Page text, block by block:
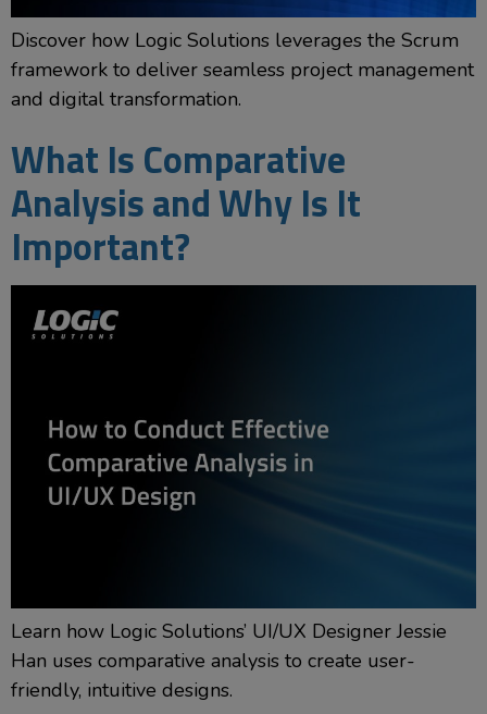
Discover how Logic Solutions leverages the Scrum
framework to deliver seamless project management
and digital transformation.
What Is Comparative
Analysis and Why Is It
Important?
Learn how Logic Solutions’ UI/UX Designer Jessie
Han uses comparative analysis to create user-
friendly, intuitive designs.